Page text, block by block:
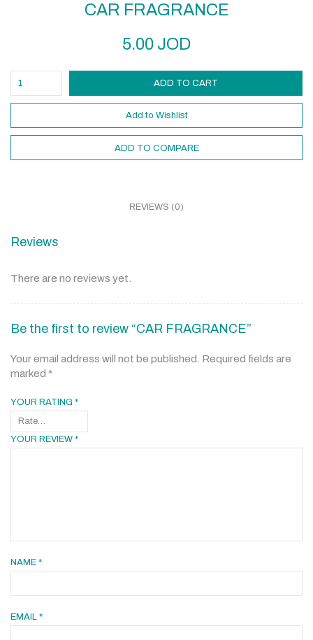
CAR FRAGRANCE
5.00 JOD
ADD TO CART
Add to Wishlist
ADD TO COMPARE
REVIEWS (0)
Reviews
There are no reviews yet.
Be the first to review “CAR FRAGRANCE”
Your email address will not be published.
Required fields are
marked *
YOUR RATING *
YOUR REVIEW *
NAME *
EMAIL *